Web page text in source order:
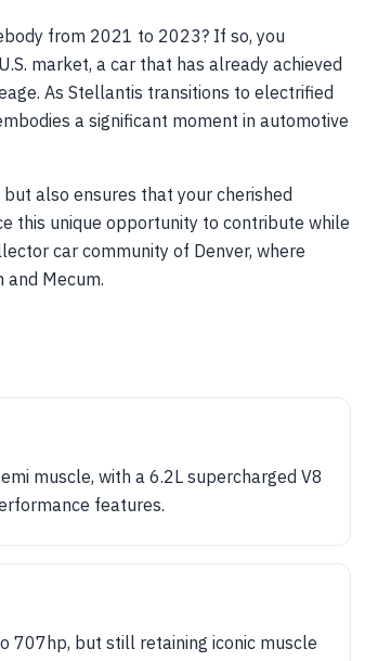
from 2021 to 2023? If so, you
market, a car that has already achieved
As Stellantis transitions to electrified
a significant moment in automotive
also ensures that your cherished
this unique opportunity to contribute while
car community of Denver, where
Mecum.
muscle, with a 6.2L supercharged V8
features.
707hp, but still retaining iconic muscle